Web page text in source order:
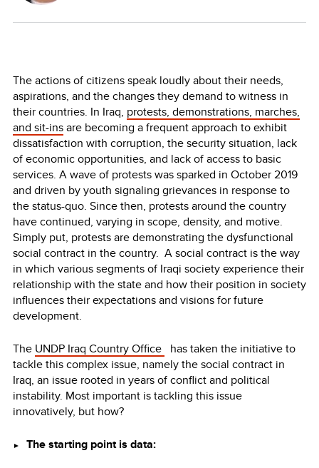
The actions of citizens speak loudly about their needs,
aspirations, and the changes they demand to witness in
their countries. In Iraq, protests, demonstrations, marches,
and sit-insare becoming a frequent approach to exhibit
dissatisfaction with corruption, the security situation, lack
of economic opportunities, and lack of access to basic
services. A wave of protests was sparked in October 2019
and driven by youth signaling grievances in response to
the status-quo. Since then, protests around the country
have continued, varying in scope, density, and motive.
Simply put, protests are demonstrating the dysfunctional
social contract in the country. A social contract is the way
in which various segments of Iraqi society experience their
relationship with the state and how their position in society
influences their expectations and visions for future
development.
The UNDP Iraq Country Office has taken the initiative to
tackle this complex issue, namely the social contract in
Iraq, an issue rooted in years of conflict and political
instability. Most important is tackling this issue
innovatively, but how?
► The starting point is data: